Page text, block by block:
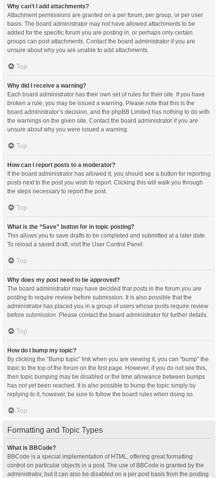
Why can’t I add attachments?
Attachment permissions are granted on a per forum, per group, or per user
basis. The board administrator may not have allowed attachments to be
added for the specific forum you are posting in, or perhaps only certain
groups can post attachments. Contact the board administrator if you are
unsure about why you are unable to add attachments.
Top
Why did I receive a warning?
Each board administrator has their own set of rules for their site. If you have
broken a rule, you may be issued a warning. Please note that this is the
board administrator’s decision, and the phpBB Limited has nothing to do with
the warnings on the given site. Contact the board administrator if you are
unsure about why you were issued a warning.
Top
How can I report posts to a moderator?
If the board administrator has allowed it, you should see a button for reporting
posts next to the post you wish to report. Clicking this will walk you through
the steps necessary to report the post.
Top
What is the “Save” button for in topic posting?
This allows you to save drafts to be completed and submitted at a later date.
To reload a saved draft, visit the User Control Panel.
Top
Why does my post need to be approved?
The board administrator may have decided that posts in the forum you are
posting to require review before submission. It is also possible that the
administrator has placed you in a group of users whose posts require review
before submission. Please contact the board administrator for further details.
Top
How do I bump my topic?
By clicking the “Bump topic” link when you are viewing it, you can “bump” the
topic to the top of the forum on the first page. However, if you do not see this,
then topic bumping may be disabled or the time allowance between bumps
has not yet been reached. It is also possible to bump the topic simply by
replying to it, however, be sure to follow the board rules when doing so.
Top
Formatting and Topic Types
What is BBCode?
BBCode is a special implementation of HTML, offering great formatting
control on particular objects in a post. The use of BBCode is granted by the
administrator, but it can also be disabled on a per post basis from the posting